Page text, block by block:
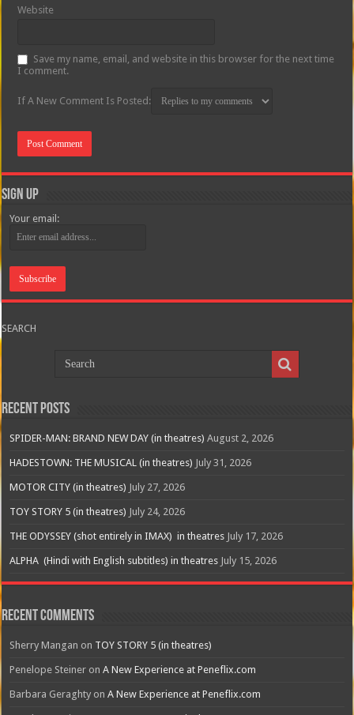
Website
Save my name, email, and website in this browser for the next time
I comment.
If A New Comment Is Posted:
Sign Up
Your email:
SEARCH
Recent Posts
SPIDER-MAN: BRAND NEW DAY (in theatres) August 2, 2026
HADESTOWN: THE MUSICAL (in theatres) July 31, 2026
MOTOR CITY (in theatres) July 27, 2026
TOY STORY 5 (in theatres) July 24, 2026
THE ODYSSEY (shot entirely in IMAX) in theatres July 17, 2026
ALPHA (Hindi with English subtitles) in theatres July 15, 2026
Recent Comments
Sherry Mangan on TOY STORY 5 (in theatres)
Penelope Steiner onA New Experience at Peneflix.com
Barbara Geraghty onA New Experience at Peneflix.com